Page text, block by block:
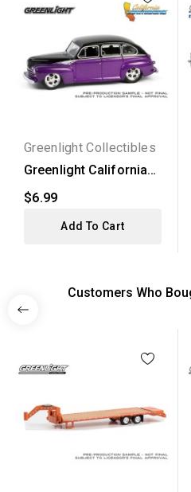
Greenlight Collectibles
Greenlight California
$6.99
Add To Cart
Customers Who